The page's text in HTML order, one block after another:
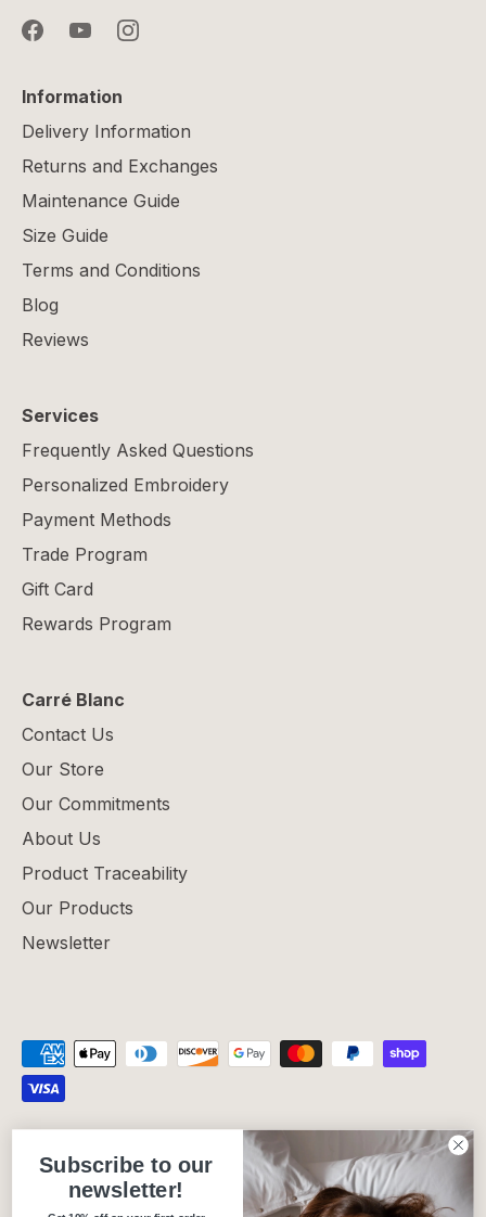
Information
Delivery Information
Returns and Exchanges
Maintenance Guide
Size Guide
Terms and Conditions
Blog
Reviews
Services
Frequently Asked Questions
Personalized Embroidery
Payment Methods
Trade Program
Gift Card
Rewards Program
Carré Blanc
Contact Us
Our Store
Our Commitments
About Us
Product Traceability
Our Products
Newsletter
Shipping Policy
Terms of Service
Subscribe to our
newsletter!